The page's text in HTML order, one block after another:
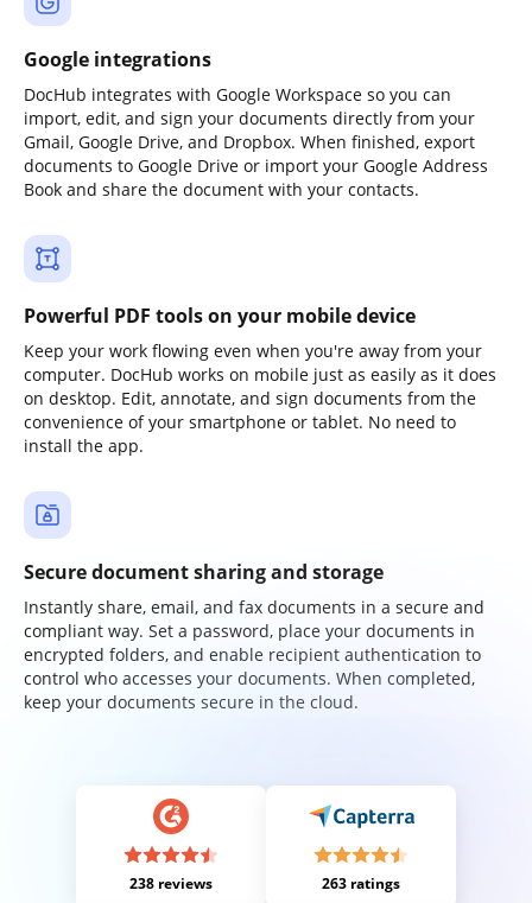
Google integrations
DocHub integrates with Google Workspace so you can
import, edit, and sign your documents directly from your
Gmail, Google Drive, and Dropbox. When finished, export
documents to Google Drive or import your Google Address
Book and share the document with your contacts.
Powerful PDF tools on your mobile device
Keep your work flowing even when you're away from your
computer. DocHub works on mobile just as easily as it does
on desktop. Edit, annotate, and sign documents from the
convenience of your smartphone or tablet. No need to
install the app.
Secure document sharing and storage
Instantly share, email, and fax documents in a secure and
compliant way. Set a password, place your documents in
encrypted folders, and enable recipient authentication to
control who accesses your documents. When completed,
keep your documents secure in the cloud.
238 reviews 263 ratings